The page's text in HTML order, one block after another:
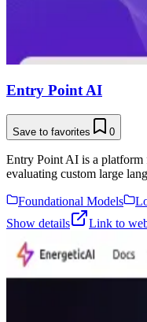
Entry Point AI
Save to favorites 0
Entry Point AI is a
evaluating custom large
Foundational Models
Show details
Link to